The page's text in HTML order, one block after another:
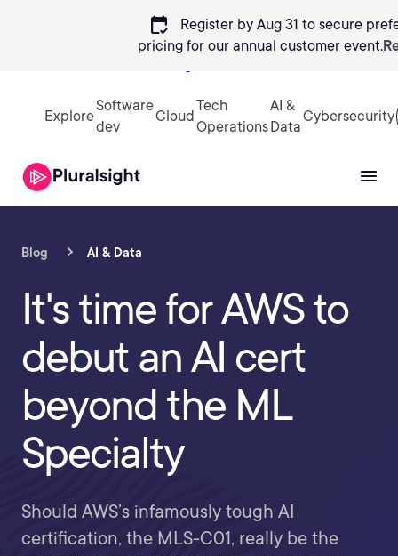
calendar_check
Register by Aug 31 to secure
pricing for our annual customer event.
Explore
Software
dev
Cloud
Tech
Operations
AI &
Data
Cybersecurity
Blog AI & Data
It's time for AWS to
debut an AI cert
beyond the ML
Specialty
Should AWS’s infamously tough AI
certification, the MLS-C01, really be the